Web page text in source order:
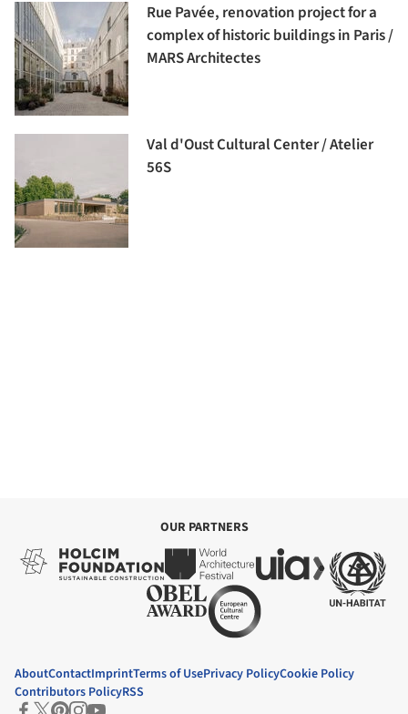
Rue Pavée, renovation project for a
complex of historic buildings in Paris /
MARS Architectes
Val d'Oust Cultural Center / Atelier
56S